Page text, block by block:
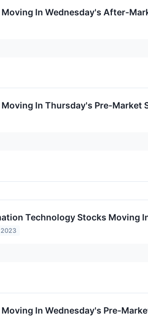
In Wednesday's After-
In Thursday's Pre-Market
Technology Stocks Moving
2023
In Wednesday's Pre-